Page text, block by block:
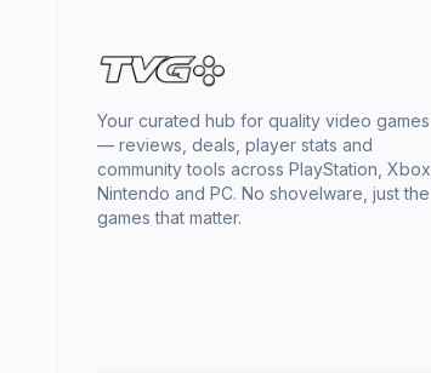
Your curated hub for quality video games
— reviews, deals, player stats and
community tools across PlayStation, Xbox,
Nintendo and PC. No shovelware, just the
games that matter.